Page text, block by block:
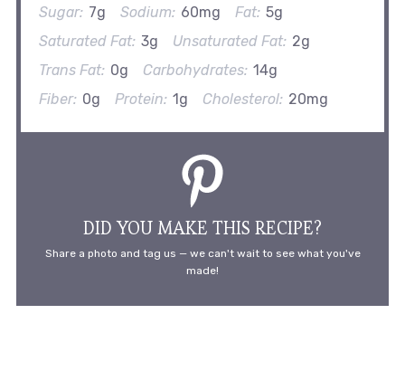
Sugar: 7g Sodium: 60mg Fat: 5g
Saturated Fat: 3g Unsaturated Fat: 2g
Trans Fat: 0g Carbohydrates: 14g
Fiber: 0g Protein: 1g Cholesterol: 20mg
DID YOU MAKE THIS RECIPE?
Share a photo and tag us — we can't wait to see what you've
made!